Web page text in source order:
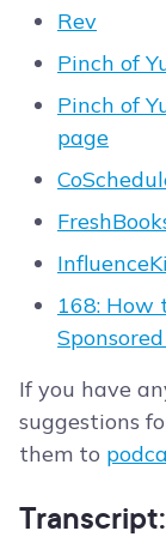
Rev
Pinch of
Pinch of
page
168: How
If you have
suggestions
them to
Transcript: